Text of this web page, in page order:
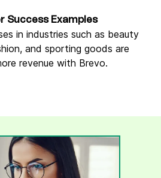
Success Examples
in industries such as beauty
and sporting goods are
revenue with Brevo.